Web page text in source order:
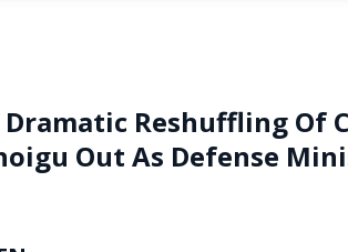
Reshuffling Of
Out As Defense